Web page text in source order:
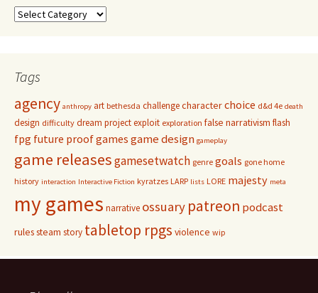
Categories
Tags
agency anthropy art bethesda challengecharacterchoice d&d 4e death
design difficulty dream projectexploit exploration false narrativism flash
fpg future proof games game design gameplay
game releasesgamesetwatch genre goals gone home
history interaction Interactive Fiction kyratzes LARP lists LORE majesty meta
my games narrative ossuary patreon podcast
rulessteam story tabletop rpgs violence wip